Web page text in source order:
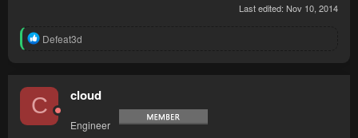
Last edited: Nov 10, 2014
R
t
i
o
n
Defeat3d
C cloud
Engineer